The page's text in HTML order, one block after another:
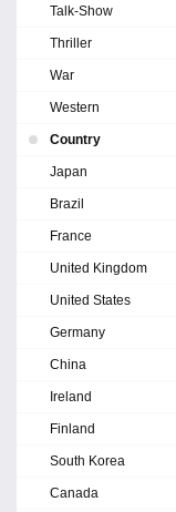
Talk-Show
Thriller
War
Western
Country
Japan
Brazil
France
United Kingdom
United States
Germany
China
Ireland
Finland
South Korea
Canada